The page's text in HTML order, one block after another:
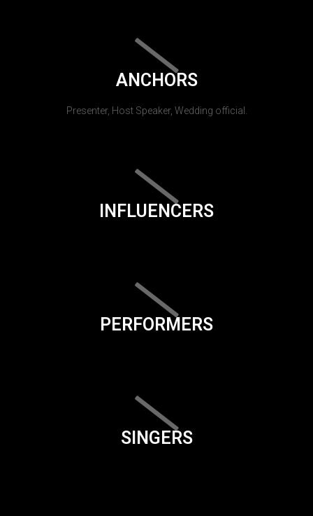
ANCHORS
Presenter, Host Speaker, Wedding official.
INFLUENCERS
PERFORMERS
SINGERS